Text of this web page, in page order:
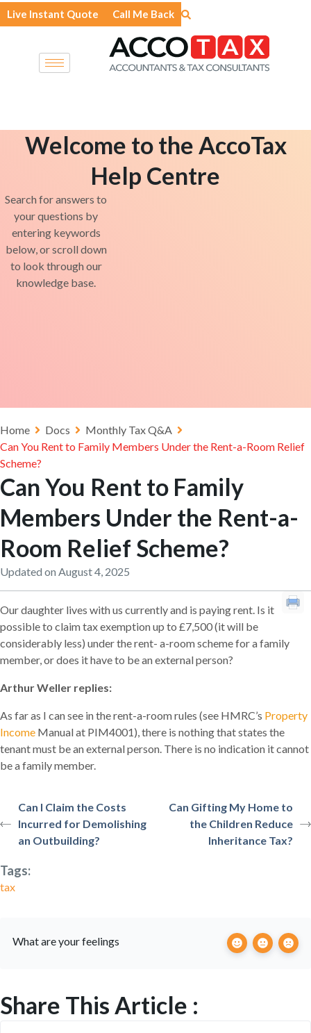
Skip
to
Live Instant Quote Call Me Back
Welcome to the AccoTax
Help Centre
Search for answers to
your questions by
entering keywords
below, or scroll down
to look through our
knowledge base.
Home Docs
Monthly Tax Q&A
Can You Rent to Family Members Under the Rent-a-Room Relief
Scheme?
Can You Rent to Family
Members Under the Rent-a-
Room Relief Scheme?
Updated on August 4, 2025
Our daughter lives with us currently and is paying rent. Is it
possible to claim tax exemption up to £7,500 (it will be
considerably less) under the rent- a-room scheme for a family
member, or does it have to be an external person?
Arthur Weller replies:
As far as I can see in the rent-a-room rules (see HMRC’s Property
Income Manual at PIM4001), there is nothing that states the
tenant must be an external person. There is no indication it cannot
be a family member.
Can I Claim the Costs
Incurred for Demolishing
an Outbuilding?
Can Gifting My Home to
the Children Reduce
Inheritance Tax?
Tags:
tax
What are your feelings
Share This Article :